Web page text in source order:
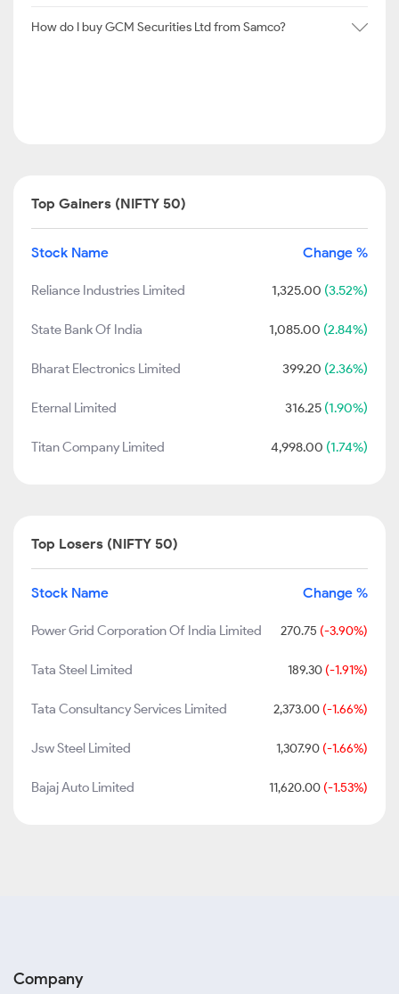
How do I buy GCM Securities Ltd from Samco?
Top Gainers (NIFTY 50)
Stock Name Change %
Reliance Industries Limited 1,325.00 (3.52%)
State Bank Of India 1,085.00 (2.84%)
Bharat Electronics Limited 399.20 (2.36%)
Eternal Limited 316.25 (1.90%)
Titan Company Limited 4,998.00 (1.74%)
Top Losers (NIFTY 50)
Stock Name Change %
Power Grid Corporation Of India Limited 270.75 (-3.90%)
Tata Steel Limited 189.30 (-1.91%)
Tata Consultancy Services Limited 2,373.00 (-1.66%)
Jsw Steel Limited 1,307.90 (-1.66%)
Bajaj Auto Limited 11,620.00 (-1.53%)
Company